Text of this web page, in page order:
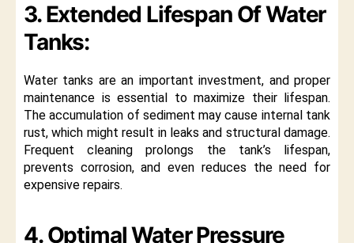
3. Extended Lifespan Of Water
Tanks:
Water tanks are an important investment, and proper
maintenance is essential to maximize their lifespan.
The accumulation of sediment may cause internal tank
rust, which might result in leaks and structural damage.
Frequent cleaning prolongs the tank’s lifespan,
prevents corrosion, and even reduces the need for
expensive repairs.
4. Optimal Water Pressure